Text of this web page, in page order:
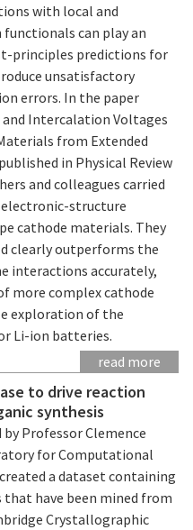
with local and
can play an
principles predictions for
unsatisfactory
errors. In the paper
Intercalation Voltages
from Extended
in Physical Review
and colleagues carried
structure
cathode materials. They
clearly outperforms the
interactions accurately,
more complex cathode
exploration of the
Li-ion batteries.
read more
to drive reaction
synthesis
Professor Clemence
for Computational
a dataset containing
have been mined from
Crystallographic